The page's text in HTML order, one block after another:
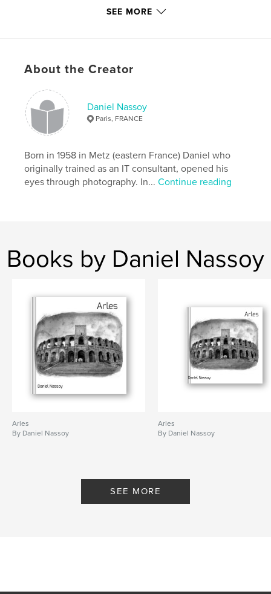
Additional Categories Nature / Wildlife
Hardcover, Dust Jacket: 9781034519171
Publish Date:
Feb 25, 2021
LanguageFrench
composition , automne , arbre , nature
feuille
SEE MORE
About the Creator
Daniel Nassoy
Paris, FRANCE
Born in 1958 in Metz (eastern France) Daniel who
originally trained as an IT consultant, opened his
eyes through photography. In...Continue reading
Books by Daniel Nassoy
Arles
By Daniel Nassoy
Arles
By Daniel Nassoy
SEE MORE